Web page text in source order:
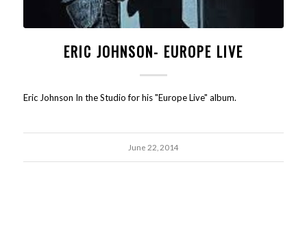
ERIC JOHNSON- EUROPE LIVE
Eric Johnson In the Studio for his "Europe Live" album.
June 22, 2014